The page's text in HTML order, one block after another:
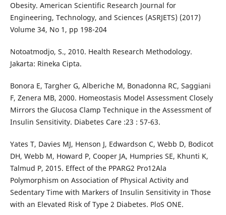
Obesity. American Scientific Research Journal for
Engineering, Technology, and Sciences (ASRJETS) (2017)
Volume 34, No 1, pp 198-204
Notoatmodjo, S., 2010. Health Research Methodology.
Jakarta: Rineka Cipta.
Bonora E, Targher G, Alberiche M, Bonadonna RC, Saggiani
F, Zenera MB, 2000. Homeostasis Model Assessment Closely
Mirrors the Glucosa Clamp Technique in the Assessment of
Insulin Sensitivity. Diabetes Care :23 : 57-63.
Yates T, Davies MJ, Henson J, Edwardson C, Webb D, Bodicot
DH, Webb M, Howard P, Cooper JA, Humpries SE, Khunti K,
Talmud P, 2015. Effect of the PPARG2 Pro12Ala
Polymorphism on Association of Physical Activity and
Sedentary Time with Markers of Insulin Sensitivity in Those
with an Elevated Risk of Type 2 Diabetes. PloS ONE.